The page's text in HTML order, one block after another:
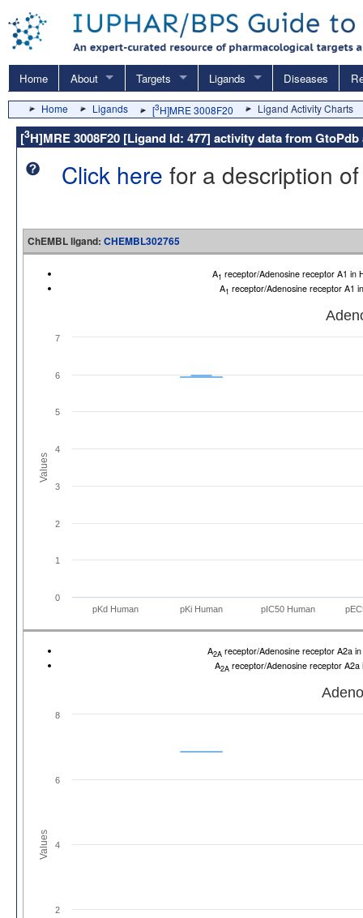
Home About Targets Ligands Diseases
Home Ligands [3H]MRE 3008F20 Ligand Activity Charts
[3H]MRE 3008F20 [Ligand Id: 477] activity data from
Click here for a description
ChEMBL ligand: CHEMBL302765
A1 receptor/Adenosine receptor A1 in
A1 receptor/Adenosine receptor A1
Values
pKd Human pKi Human pIC50 Human
0
1
2
3
4
5
6
7
A2A receptor/Adenosine receptor A2a
A2A receptor/Adenosine receptor
Values
2
4
6
8